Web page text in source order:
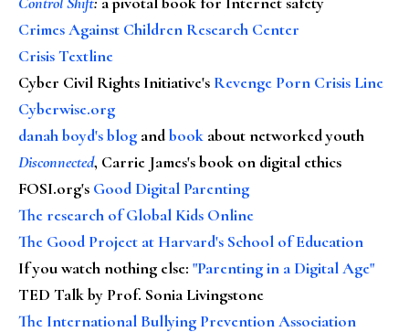
Crimes Against Children Research Center
Crisis Textline
Cyber Civil Rights Initiative's Revenge Porn Crisis Line
Cyberwise.org
danah boyd's blog andbook about networked youth
Disconnected, Carrie James's book on digital ethics
FOSI.org's Good Digital Parenting
The research of Global Kids Online
The Good Project at Harvard's School of Education
If you watch nothing else: "Parenting in a Digital Age"
TED Talk by Prof. Sonia Livingstone
The International Bullying Prevention Association